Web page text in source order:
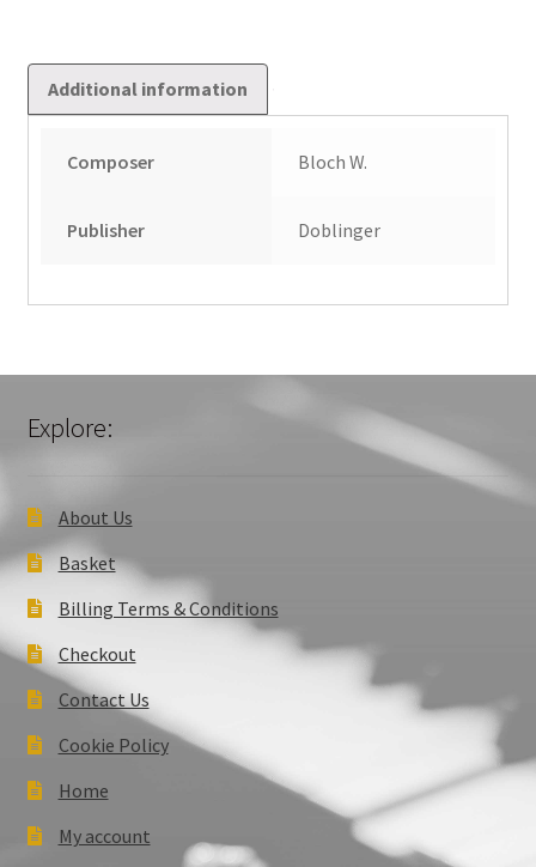
Additional information
Composer Bloch W.
Publisher Doblinger
Explore:
About Us
Basket
Billing Terms & Conditions
Checkout
Contact Us
Cookie Policy
Home
My account